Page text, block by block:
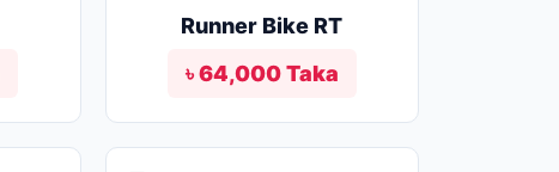
Runner Bike RT
৳ 64,000 Taka